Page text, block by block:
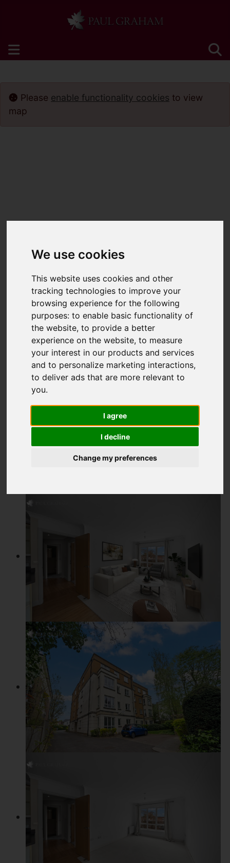
We use cookies
This website uses cookies and other
tracking technologies to improve your
browsing experience for the following
purposes:to enable basic functionality of
the website,to provide a better
experience on the website,to measure
your interest in our products and services
and to personalize marketing interactions,
to deliver ads that are more relevant to
you.
I agree
I decline
Change my preferences
2 Bedroom Property For Sale Woodcote Road,
Wallington
Please enable functionality cookies to view
map
WOODCOTE ROAD,
WALLINGTON
£289,950 LEASEHOLD
Street
Driving Directions